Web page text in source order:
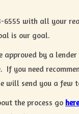
6555 with all your
is our goal.
approved by a
If you need
will send you a few
the process go here